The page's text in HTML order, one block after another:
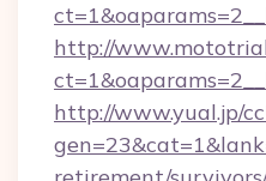
http://
http://www.yual.jp/